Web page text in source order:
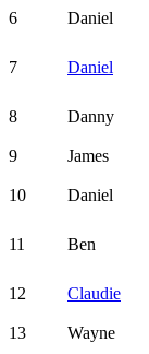
6 Daniel
7 Daniel
8 Danny
9 James
10 Daniel
11 Ben
12 Claudie
13 Wayne